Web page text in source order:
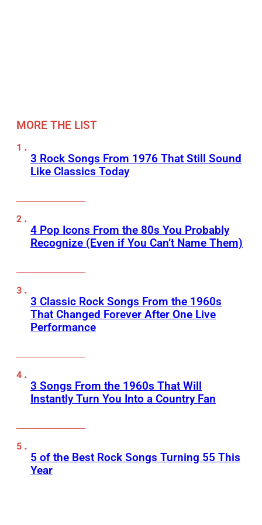
MORE THE LIST
3 Rock Songs From 1976 That Still Sound
Like Classics Today
4 Pop Icons From the 80s You Probably
Recognize (Even if You Can’t Name Them)
3 Classic Rock Songs From the 1960s
That Changed Forever After One Live
Performance
3 Songs From the 1960s That Will
Instantly Turn You Into a Country Fan
5 of the Best Rock Songs Turning 55 This
Year